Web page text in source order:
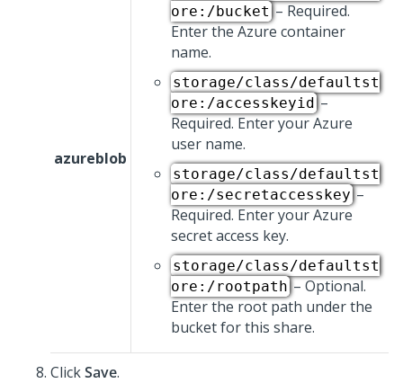
azureblob
ore:/bucket – Required.
Enter the Azure container
name.
storage/class/defaultst
ore:/accesskeyid –
Required. Enter your Azure
user name.
storage/class/defaultst
ore:/secretaccesskey –
Required. Enter your Azure
secret access key.
storage/class/defaultst
ore:/rootpath – Optional.
Enter the root path under the
bucket for this share.
ClickSave.